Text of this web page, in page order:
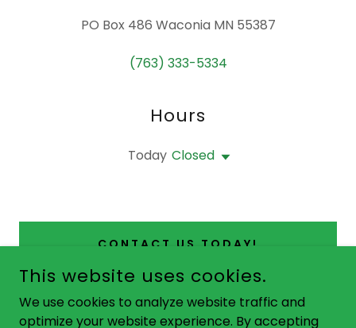
PO Box 486 Waconia MN 55387
(763) 333-5334
Hours
Today Closed
CONTACT US TODAY!
COPYRIGHT © 2025 ALL THINGS DESIGNS - ALL RIGHTS
This website uses cookies.
We use cookies to analyze website traffic and
optimize your website experience. By accepting